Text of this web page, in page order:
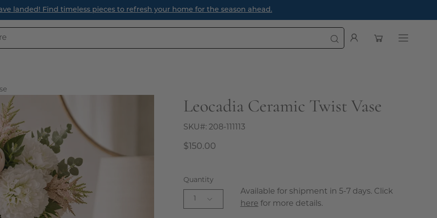
landed! Find timeless pieces to refresh your home for the season ahead.
My
Open cartOpen
lightbox
Leocadia Ceramic Twist Vase
SKU#: 208-111113
$150.00
Quantity
Available for shipment in 5-7 days. Click
here for more details.